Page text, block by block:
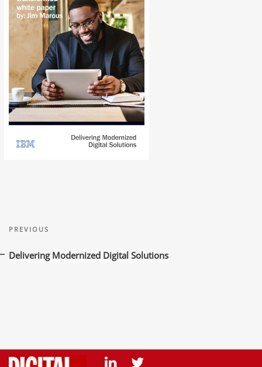
navigation
Previous
Post
PREVIOUS
Delivering Modernized Digital Solutions